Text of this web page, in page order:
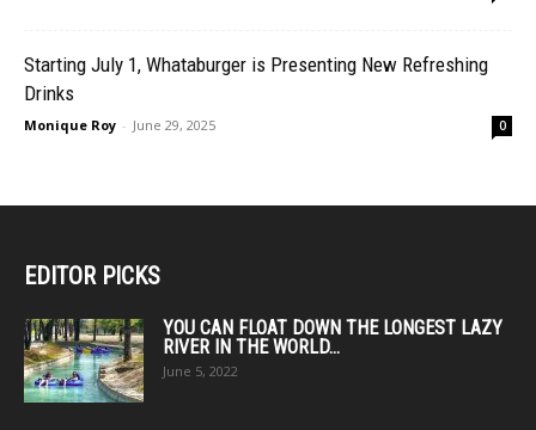
Starting July 1, Whataburger is Presenting New Refreshing
Drinks
Monique Roy - June 29, 2025 0
EDITOR PICKS
YOU CAN FLOAT DOWN THE LONGEST LAZY
RIVER IN THE WORLD...
June 5, 2022